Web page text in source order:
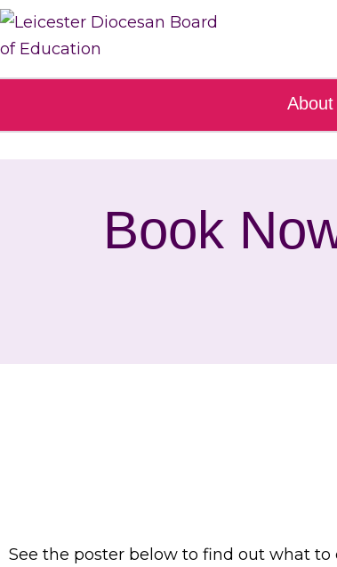
About
Book
See the poster below to find out what to